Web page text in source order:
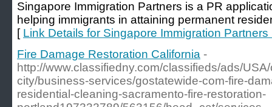
Singapore Immigration Partners is a PR
helping immigrants in attaining permanent
[ Link Details for Singapore Immigration Partners
Fire Damage Restoration California -
http://www.classifiedny.com/classifieds/ads/
city/business-services/gostatewide-com-fire-
residential-cleaning-sacramento-fire-restoration-